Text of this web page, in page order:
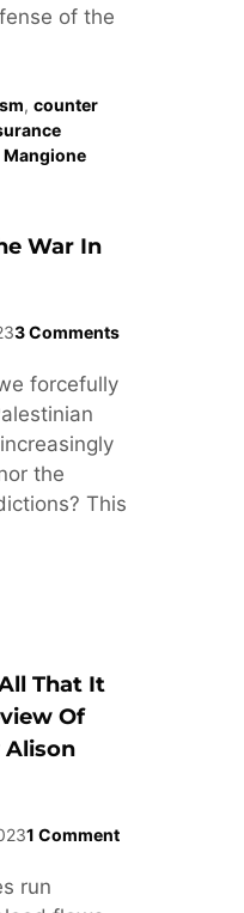
of the
, counter
War In
3 Comments
forcefully
the
This
That It
Of
Alison
1 Comment
run